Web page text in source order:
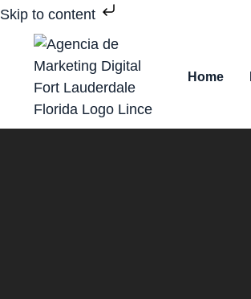
Skip to content
Home